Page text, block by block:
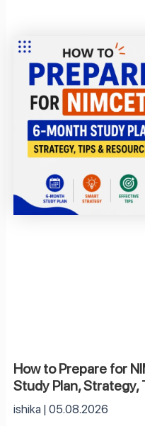
How to Prepare for
Study Plan,
ishika 05.08.2026